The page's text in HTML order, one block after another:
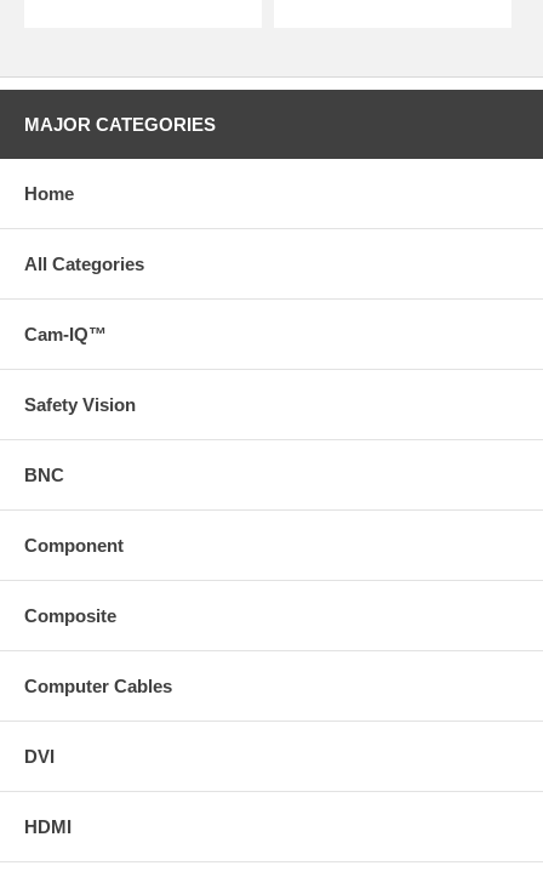
MAJOR CATEGORIES
Home
All Categories
Cam-IQ™
Safety Vision
BNC
Component
Composite
Computer Cables
DVI
HDMI